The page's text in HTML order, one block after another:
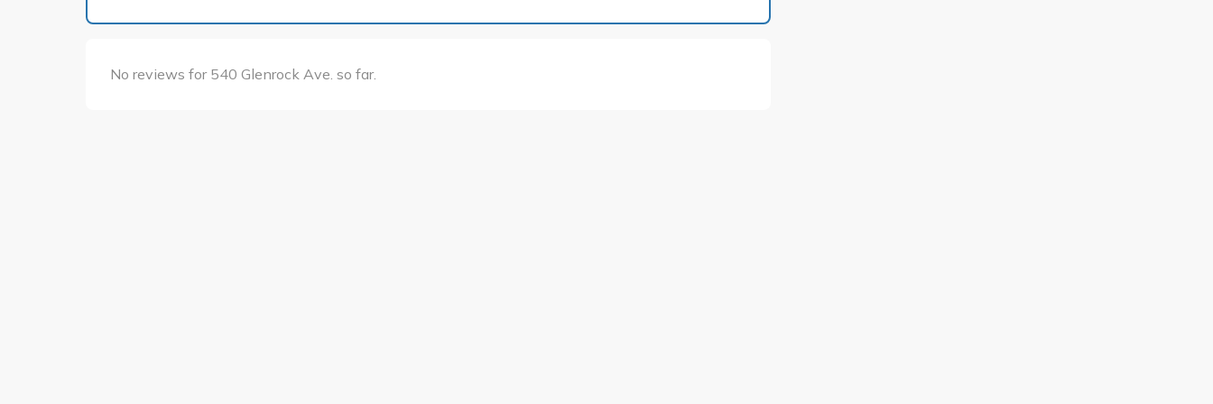
No reviews for 540 Glenrock Ave. so far.